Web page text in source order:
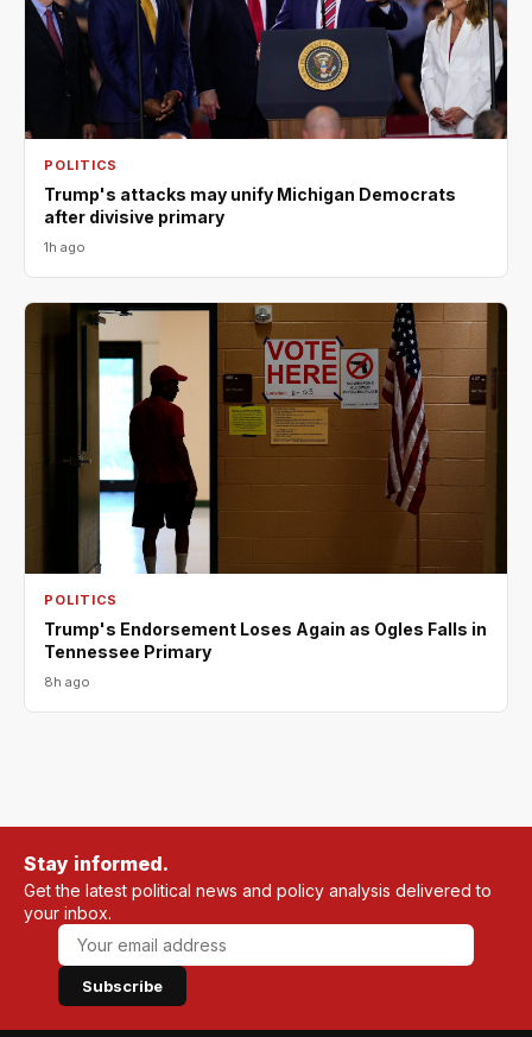
POLITICS
Trump's attacks may unify Michigan Democrats
after divisive primary
1h ago
POLITICS
Trump's Endorsement Loses Again as Ogles Falls in
Tennessee Primary
8h ago
Stay informed.
Get the latest political news and policy analysis delivered to
your inbox.
Subscribe